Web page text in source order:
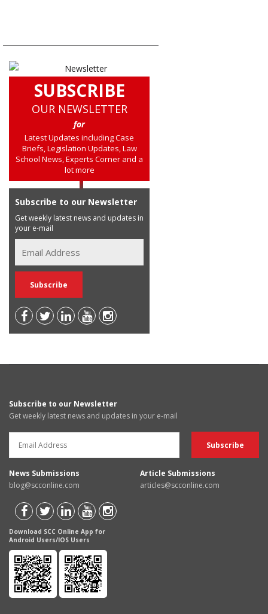
SUBSCRIBE
OUR NEWSLETTER
for
Latest Updates including Case
Briefs, Legislation Updates, Law
School News, Experts Corner and a
lot more
Subscribe to our Newsletter
Get weekly latest news and updates in
your e-mail
Subscribe to our Newsletter
Get weekly latest news and updates in your e-mail
News Submissions
blog@scconline.com
Article Submissions
articles@scconline.com
Download SCC Online App for
Android Users/IOS Users